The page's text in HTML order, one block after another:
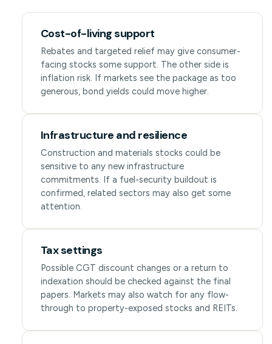
Cost-of-living support
Rebates and targeted relief may give consumer-
facing stocks some support. The other side is
inflation risk. If markets see the package as too
generous, bond yields could move higher.
Infrastructure and resilience
Construction and materials stocks could be
sensitive to any new infrastructure
commitments. If a fuel-security buildout is
confirmed, related sectors may also get some
attention.
Tax settings
Possible CGT discount changes or a return to
indexation should be checked against the final
papers. Markets may also watch for any flow-
through to property-exposed stocks and REITs.